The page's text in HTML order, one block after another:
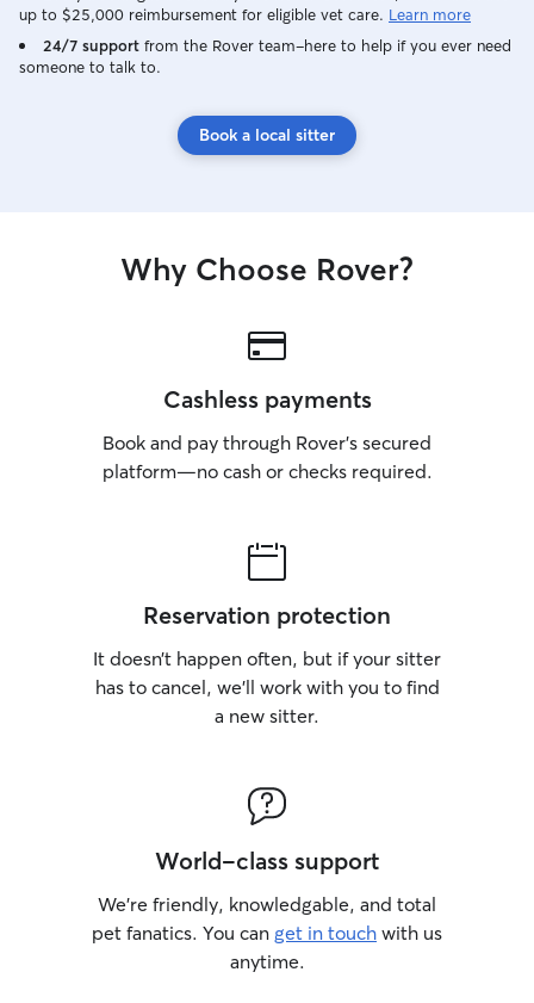
up to $25,000 reimbursement for eligible vet care. Learn more
24/7 support from the Rover team–here to help if you ever need
someone to talk to.
Book a local sitter
Why Choose Rover?
Cashless payments
Book and pay through Rover’s secured
platform—no cash or checks required.
Reservation protection
It doesn’t happen often, but if your sitter
has to cancel, we’ll work with you to find
a new sitter.
World-class support
We’re friendly, knowledgable, and total
pet fanatics. You can get in touch with us
anytime.